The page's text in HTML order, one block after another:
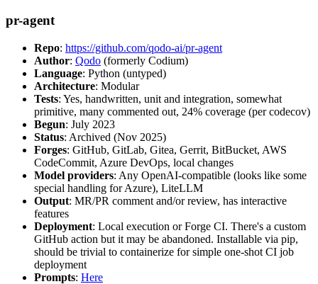
pr-agent
Repo: https://github.com/qodo-ai/pr-agent
Author: Qodo (formerly Codium)
Language: Python (untyped)
Architecture: Modular
Tests: Yes, handwritten, unit and integration, somewhat
primitive, many commented out, 24% coverage (per codecov)
Begun: July 2023
Status: Archived (Nov 2025)
Forges: GitHub, GitLab, Gitea, Gerrit, BitBucket, AWS
CodeCommit, Azure DevOps, local changes
Model providers: Any OpenAI-compatible (looks like some
special handling for Azure), LiteLLM
Output: MR/PR comment and/or review, has interactive
features
Deployment: Local execution or Forge CI. There's a custom
GitHub action but it may be abandoned. Installable via pip,
should be trivial to containerize for simple one-shot CI job
deployment
Prompts: Here